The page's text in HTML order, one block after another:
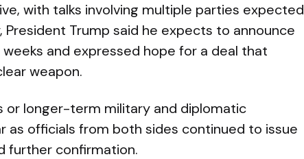
with talks involving multiple parties expected
Trump said he expects to announce
and expressed hope for a deal that
weapon.
longer-term military and diplomatic
as officials from both sides continued to issue
further confirmation.